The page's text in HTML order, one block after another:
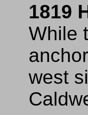
1819
While
west